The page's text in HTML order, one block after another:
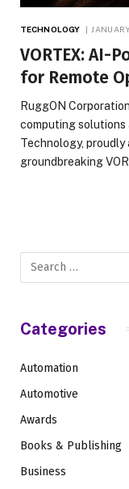
TECHNOLOGY
VORTEX: AI-
for Remote
RuggON
computing solutions
Technology,
groundbreaking
Categories
Automation
Automotive
Awards
Books & Publishing
Business